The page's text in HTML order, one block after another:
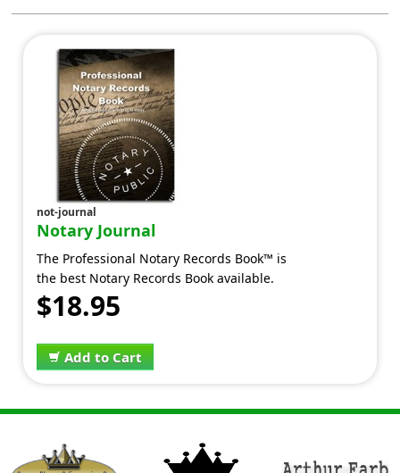
not-journal
Notary Journal
The Professional Notary Records Book™ is
the best Notary Records Book available.
$18.95
Add to Cart